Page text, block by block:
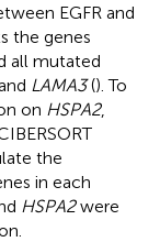
EGFR and
the genes
all mutated
LAMA3(). To
on HSPA2,
the
in each
HSPA2were